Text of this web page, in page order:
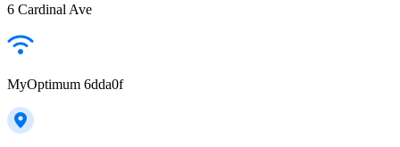
6 Cardinal Ave
MyOptimum 6dda0f